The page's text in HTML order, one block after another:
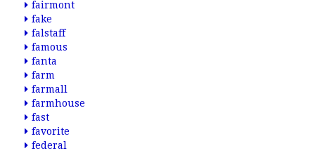
fairmont
fake
falstaff
famous
fanta
farm
farmall
farmhouse
fast
favorite
federal